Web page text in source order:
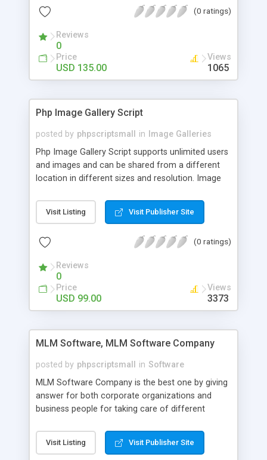
(0 ratings)
Reviews
0
Price
USD 135.00
Views
1065
Php Image Gallery Script
posted by phpscriptsmall in
Image Galleries
Php Image Gallery Script supports unlimited users
and images and can be shared from a different
location in different sizes and resolution. Image
pictures; it can also be used for several other
purposes like digital content, including music,
script as it has user-friendly navigation, high-speed
social media login and sharing. We have
developed this Php Image Gallery Script with our
15 years of expertise in this industry so you can
buy the script without any further concerns. The
Visit Listing Visit Publisher Site
(0 ratings)
Reviews
0
Price
USD 99.00
Views
3373
MLM Software, MLM Software Company
posted by phpscriptsmall in Software
MLM Software Company is the best one by giving
answer for both corporate organizations and
business people for taking care of different
compliance, item bundle, week after week report,
and so forth.Our Multi Level Marketing Software
Visit Listing Visit Publisher Site